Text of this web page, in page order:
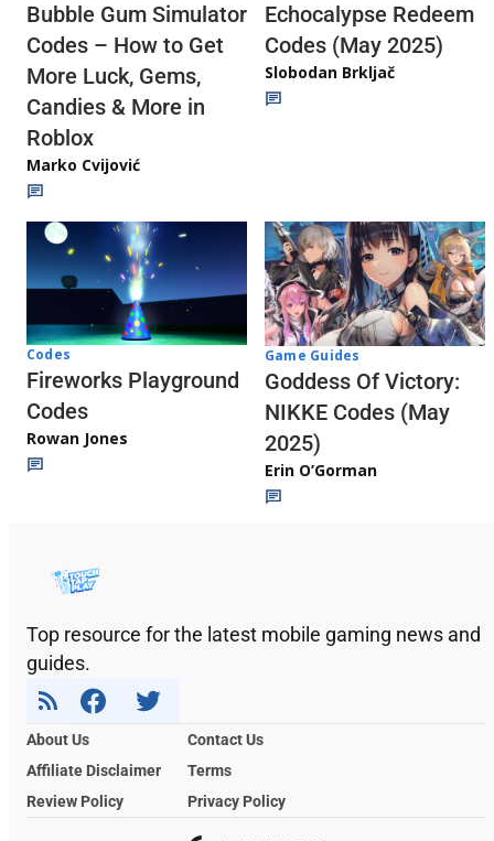
Bubble Gum Simulator
Codes – How to Get
More Luck, Gems,
Candies & More in
Roblox
Marko Cvijović
Echocalypse Redeem
Codes (May 2025)
Slobodan Brkljač
Codes
Fireworks Playground
Codes
Rowan Jones
Game Guides
Goddess Of Victory:
NIKKE Codes (May
2025)
Erin O’Gorman
Top resource for the latest mobile gaming news and
guides.
About Us
Contact Us
Affiliate Disclaimer
Terms
Review Policy
Privacy Policy